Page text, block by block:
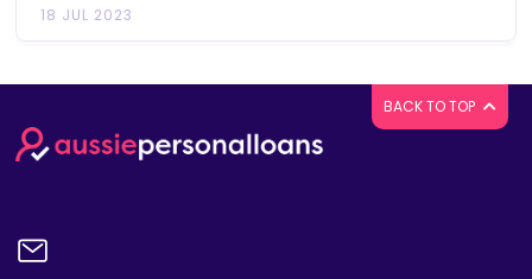
18 JUL 2023
BACK TO TOP